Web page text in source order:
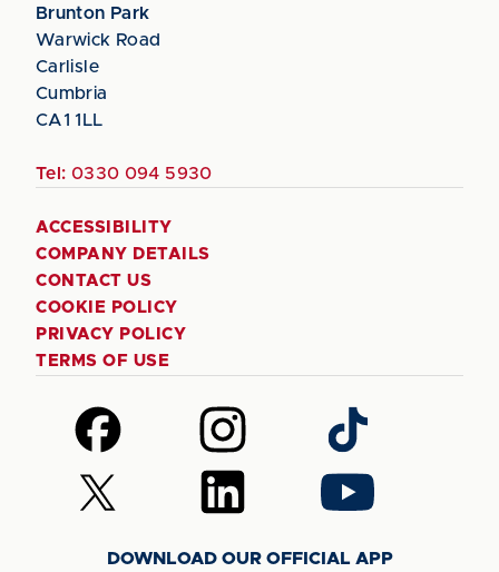
Brunton Park
Warwick Road
Carlisle
Cumbria
CA1 1LL
Tel: 0330 094 5930
ACCESSIBILITY
COMPANY DETAILS
CONTACT US
COOKIE POLICY
PRIVACY POLICY
TERMS OF USE
Follow
us
on
Facebook
Follow
us
on
Instagram
Follow
us
on
TikTok
Follow
us
Follow
us
LinkedIn
Follow
us
YouTube
DOWNLOAD OUR OFFICIAL APP